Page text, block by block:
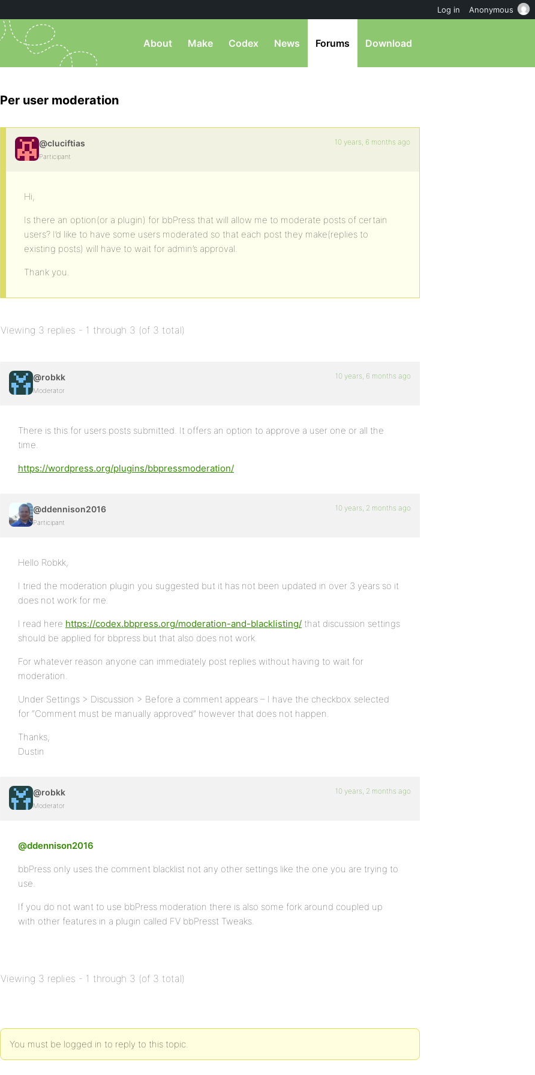
About Make Codex News Forums Download
Per user moderation
@cluciftias
Participant
10 years, 6 months ago
Hi,
Is there an option(or a plugin) for bbPress that will allow me to moderate posts of certain
users? I’d like to have some users moderated so that each post they make(replies to
existing posts) will have to wait for admin’s approval.
Thank you.
Viewing 3 replies - 1 through 3 (of 3 total)
@robkk
Moderator
10 years, 6 months ago
There is this for users posts submitted. It offers an option to approve a user one or all the
time.
https://wordpress.org/plugins/bbpressmoderation/
@ddennison2016
Participant
10 years, 2 months ago
Hello Robkk,
I tried the moderation plugin you suggested but it has not been updated in over 3 years so it
does not work for me.
I read here https://codex.bbpress.org/moderation-and-blacklisting/ that discussion settings
should be applied for bbpress but that also does not work.
For whatever reason anyone can immediately post replies without having to wait for
moderation.
Under Settings > Discussion > Before a comment appears – I have the checkbox selected
for “Comment must be manually approved” however that does not happen.
Thanks,
Dustin
@robkk
Moderator
10 years, 2 months ago
@ddennison2016
bbPress only uses the comment blacklist not any other settings like the one you are trying to
use.
If you do not want to use bbPress moderation there is also some fork around coupled up
with other features in a plugin called FV bbPresst Tweaks.
Viewing 3 replies - 1 through 3 (of 3 total)
You must be logged in to reply to this topic.
Log in Anonymous